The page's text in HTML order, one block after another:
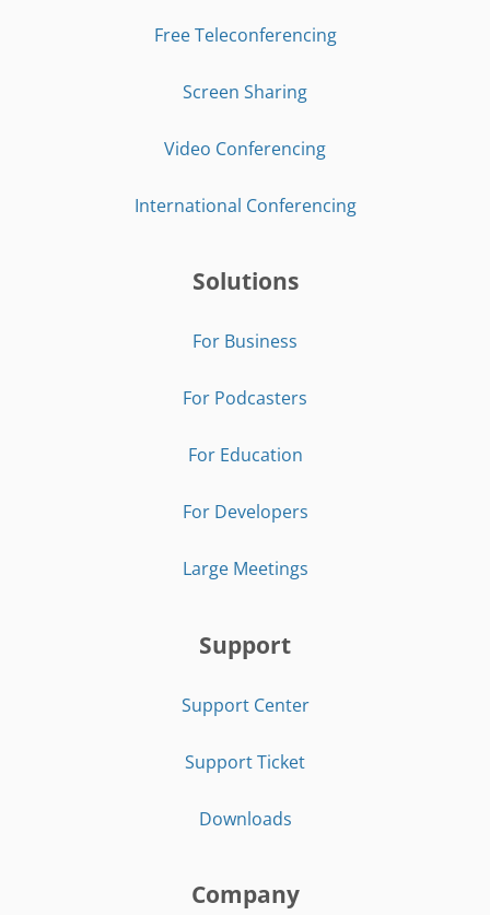
Free Teleconferencing
Screen Sharing
Video Conferencing
International Conferencing
Solutions
For Business
For Podcasters
For Education
For Developers
Large Meetings
Support
Support Center
Support Ticket
Downloads
Company